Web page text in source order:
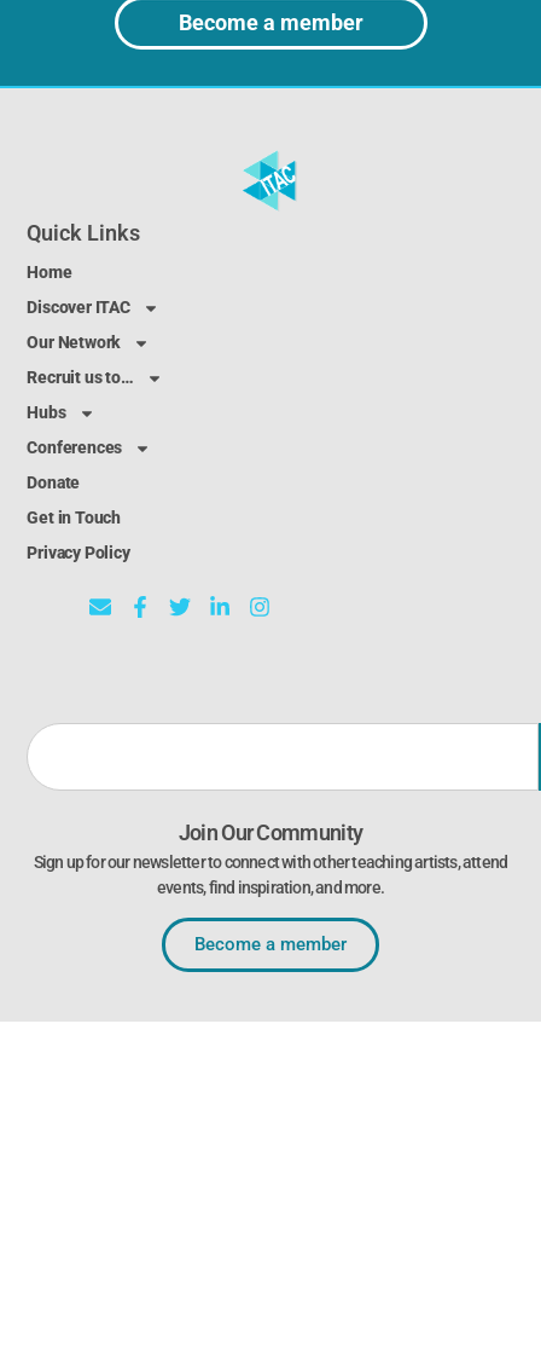
Become a member
Quick Links
Home
Discover ITAC
Our Network
Recruit us to…
Hubs
Conferences
Donate
Get in Touch
Privacy Policy
Join Our Community
Sign up for our newsletter to connect with other teaching artists, attend
events, find inspiration, and more.
Become a member